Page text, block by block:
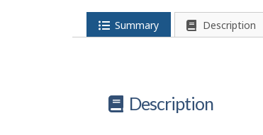
Summary Description
Description